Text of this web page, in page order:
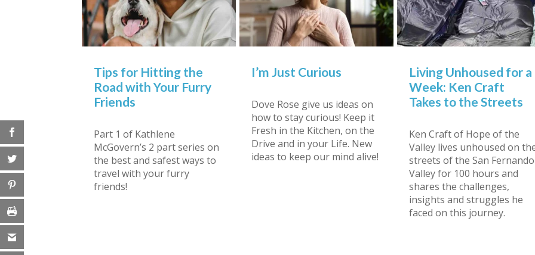
Tips for Hitting the
Road with Your Furry
Friends
Part 1 of Kathlene
McGovern’s 2 part series on
the best and safest ways to
travel with your furry
friends!
I’m Just Curious
Dove Rose give us ideas on
how to stay curious! Keep it
Fresh in the Kitchen, on the
Drive and in your Life. New
ideas to keep our mind alive!
Living Unhoused for a
Week: Ken Craft
Takes to the Streets
Ken Craft of Hope of the
Valley lives unhoused on
streets of the San Fernando
Valley for 100 hours and
shares the challenges,
insights and struggles he
faced on this journey.